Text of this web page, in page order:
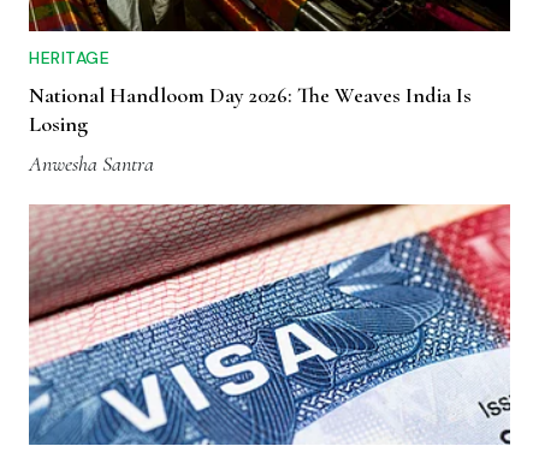
HERITAGE
National Handloom Day 2026: The Weaves India Is
Losing
Anwesha Santra